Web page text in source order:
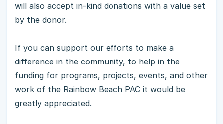
will also accept in-kind donations with a value set
by the donor.
If you can support our efforts to make a
difference in the community, to help in the
funding for programs, projects, events, and other
work of the Rainbow Beach PAC it would be
greatly appreciated.